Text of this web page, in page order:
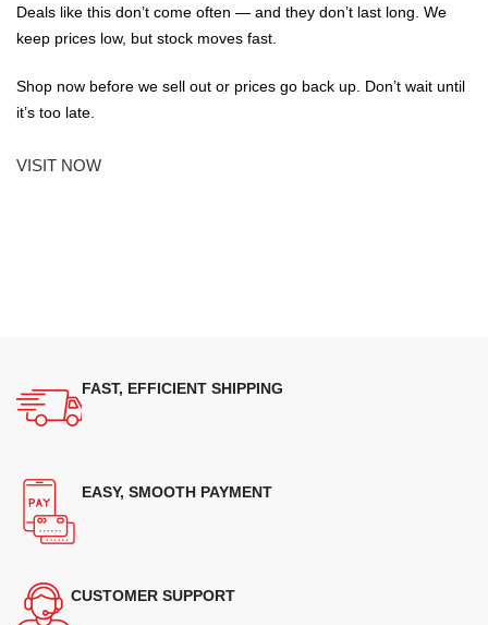
Deals like this don’t come often — and they don’t last long. We
keep prices low, but stock moves fast.
Shop now before we sell out or prices go back up. Don’t wait until
it’s too late.
VISIT NOW
FAST, EFFICIENT SHIPPING
EASY, SMOOTH PAYMENT
CUSTOMER SUPPORT